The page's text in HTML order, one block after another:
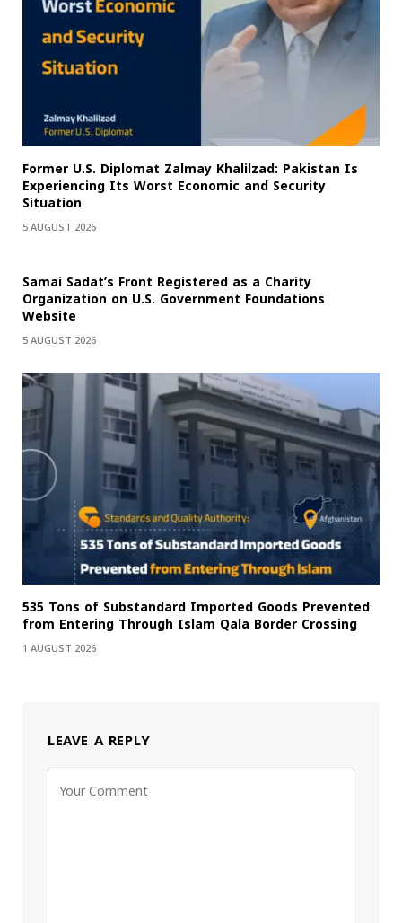
Former U.S. Diplomat Zalmay Khalilzad: Pakistan Is
Experiencing Its Worst Economic and Security
Situation
5 AUGUST 2026
Samai Sadat’s Front Registered as a Charity
Organization on U.S. Government Foundations
Website
5 AUGUST 2026
535 Tons of Substandard Imported Goods Prevented
from Entering Through Islam Qala Border Crossing
1 AUGUST 2026
LEAVE A REPLY